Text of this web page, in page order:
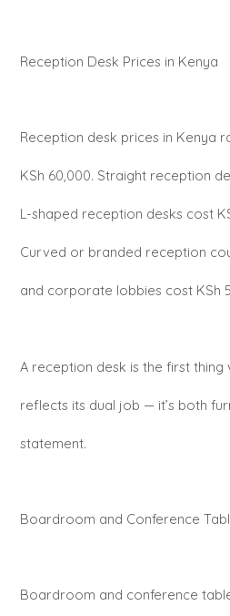
Reception Desk Prices in Kenya
Reception desk prices in Kenya
KSh 60,000. Straight reception
L-shaped reception desks cost
Curved or branded reception
and corporate lobbies cost KSh
A reception desk is the first thing
reflects its dual job — it’s both
statement.
Boardroom and Conference
Boardroom and conference